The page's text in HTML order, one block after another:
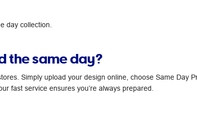
day collection.
the same day?
Simply upload your design online, choose Same Day
fast service ensures you’re always prepared.